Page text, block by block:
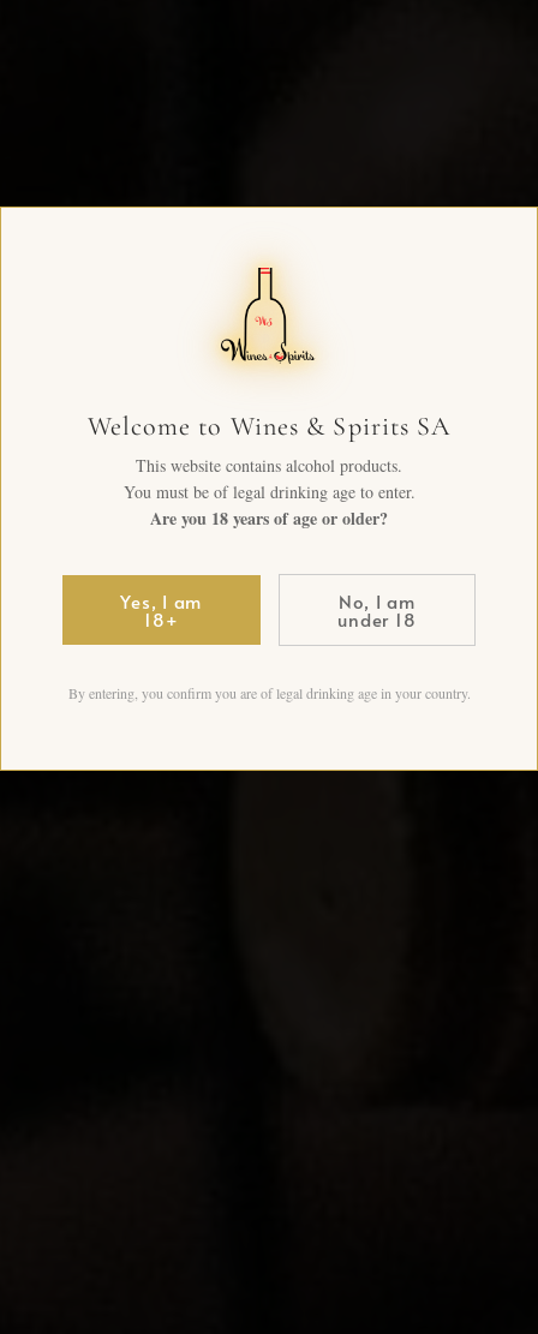
Welcome to Wines & Spirits SA
This website contains alcohol products.
You must be of legal drinking age to enter.
Are you 18 years of age or older?
Yes, I am
18+
No, I am
under 18
By entering, you confirm you are of legal drinking age in your country.